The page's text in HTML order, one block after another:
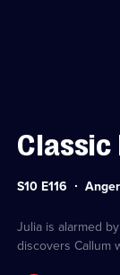
Series
116
S10 E116
Julia is alarmed
discovers Callum